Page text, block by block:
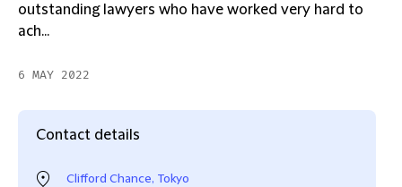
outstanding lawyers who have worked very hard to
ach...
6 MAY 2022
Contact details
Clifford Chance, Tokyo